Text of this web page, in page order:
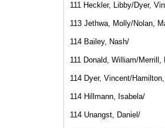
111 Heckler, Libby/Dyer,
113 Jethwa, Molly/Nolan,
114 Bailey, Nash/
111 Donald, William/Merrill,
114 Dyer, Vincent/
114 Hillmann, Isabela/
114 Unangst, Daniel/